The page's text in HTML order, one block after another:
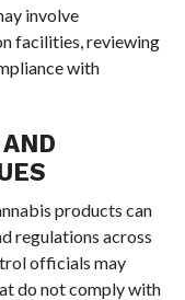
involve
facilities, reviewing
with
products can
regulations across
officials may
do not comply with